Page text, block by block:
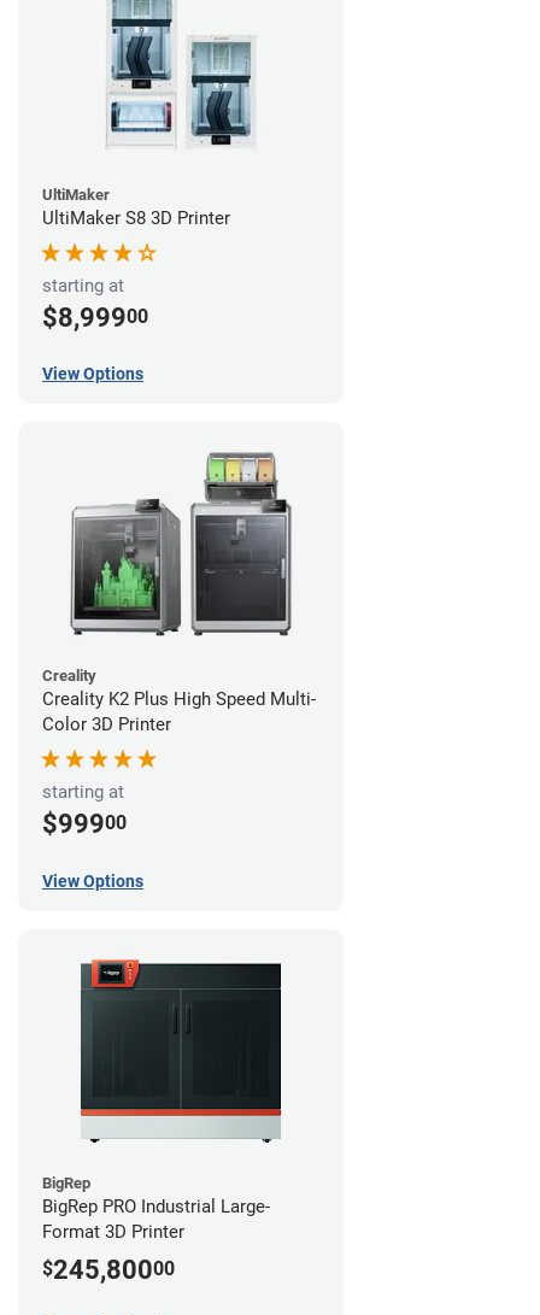
UltiMaker
UltiMaker S8 3D Printer
starting at
$8,99900
View Options
Creality
Creality K2 Plus High Speed Multi-
Color 3D Printer
starting at
$99900
View Options
BigRep
BigRep PRO Industrial Large-
Format 3D Printer
$245,80000